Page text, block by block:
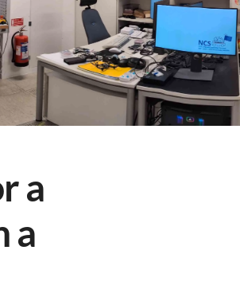
a
a